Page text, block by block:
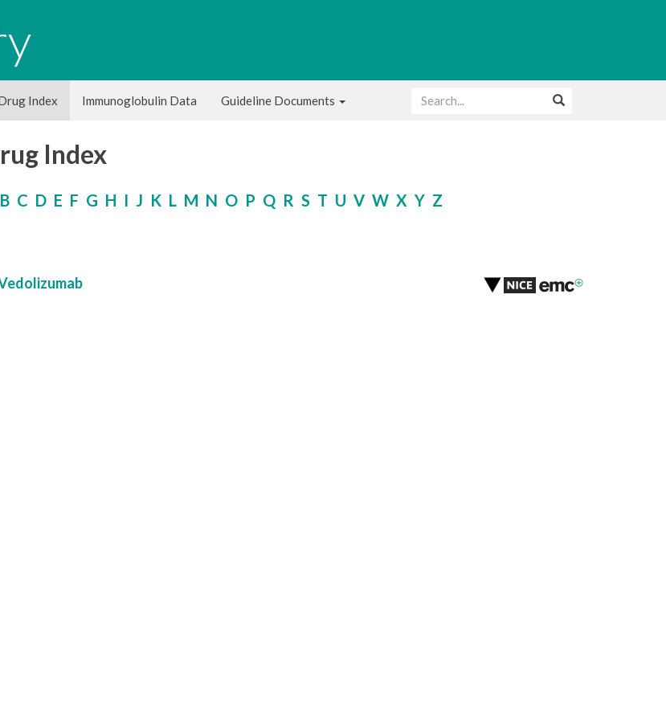
Index Immunoglobulin Data Guideline Documents
Index
B C D E F G H I J K L M N O P Q R S T U V W X Y Z